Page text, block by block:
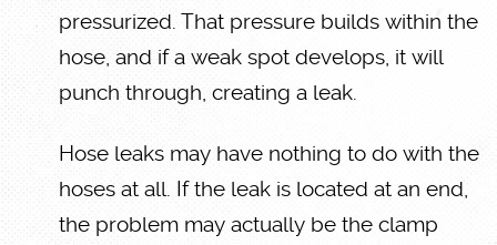
pressurized. That pressure builds within the
hose, and if a weak spot develops, it will
punch through, creating a leak.
Hose leaks may have nothing to do with the
hoses at all. If the leak is located at an end,
the problem may actually be the clamp